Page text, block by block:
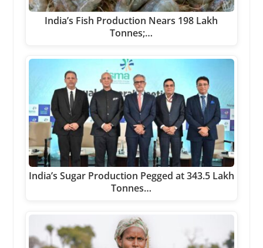
India’s Fish Production Nears 198 Lakh
Tonnes;…
India’s Sugar Production Pegged at 343.5 Lakh
Tonnes…